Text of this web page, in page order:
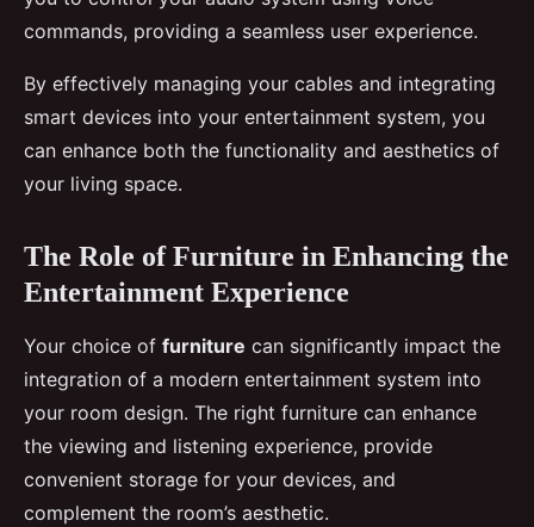
commands, providing a seamless user experience.
By effectively managing your cables and integrating
smart devices into your entertainment system, you
can enhance both the functionality and aesthetics of
your living space.
The Role of Furniture in Enhancing the
Entertainment Experience
Your choice of furniture can significantly impact the
integration of a modern entertainment system into
your room design. The right furniture can enhance
the viewing and listening experience, provide
convenient storage for your devices, and
complement the room’s aesthetic.